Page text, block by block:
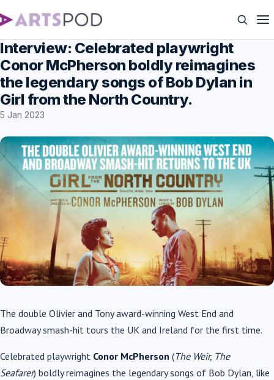
Interview: Celebrated playwright
Conor McPherson boldly reimagines
the legendary songs of Bob Dylan in
Girl from the North Country.
5 Jan 2023
The double Olivier and Tony award-winning West End and
Broadway smash-hit tours the UK and Ireland for the first time.
Celebrated playwright Conor McPherson (The Weir, The
Seafarer) boldly reimagines the legendary songs of Bob Dylan, like